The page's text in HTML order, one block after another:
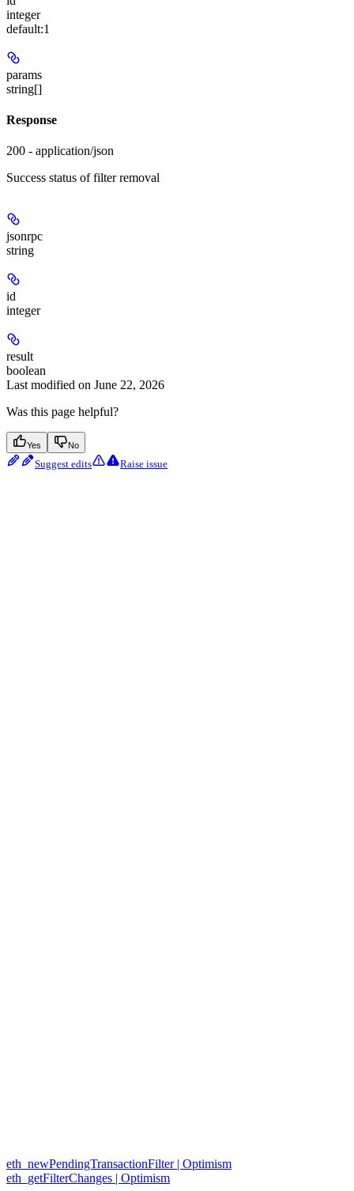
integer
default:1
params
string[]
Response
200 - application/json
Success status of filter removal
jsonrpc
string
id
integer
result
boolean
Last modified on June 22, 2026
Was this page helpful?
Yes No
Suggest edits Raise issue
eth_newPendingTransactionFilter | Optimism
eth_getFilterChanges | Optimism